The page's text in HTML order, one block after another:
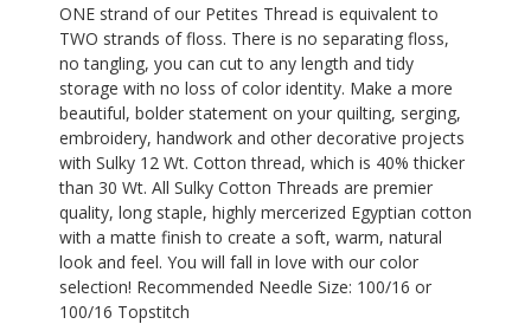
ONE strand of our Petites Thread is equivalent to
TWO strands of floss. There is no separating floss,
no tangling, you can cut to any length and tidy
storage with no loss of color identity. Make a more
beautiful, bolder statement on your quilting, serging,
embroidery, handwork and other decorative projects
with Sulky 12 Wt. Cotton thread, which is 40% thicker
than 30 Wt. All Sulky Cotton Threads are premier
quality, long staple, highly mercerized Egyptian cotton
with a matte finish to create a soft, warm, natural
look and feel. You will fall in love with our color
selection! Recommended Needle Size: 100/16 or
100/16 Topstitch